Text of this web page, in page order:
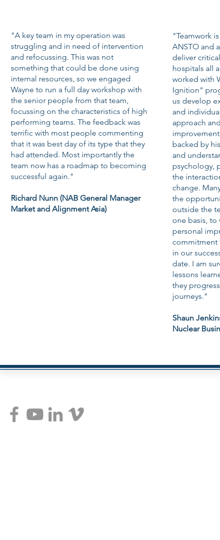
"A key team in my operation was
struggling and in need of intervention
and refocussing. This was not
something that could be done using
internal resources, so we engaged
Wayne to run a full day workshop with
the senior people from that team,
focussing on the characteristics of high
performing teams. The feedback was
terrific with most people commenting
that it was best day of its type that they
had attended. Most importantly the
team now has a roadmap to becoming
successful again."
Richard Nunn (NAB General Manager
Market and Alignment Asia)
"Teamwork
ANSTO and
deliver
hospitals all
worked with
Ignition"
us develop
and
approach
backed by
and
psychology,
the
change.
the
outside the
one basis, to
personal
commitment
in our
date. I am
lessons
they
journeys."
Shaun
Nuclear